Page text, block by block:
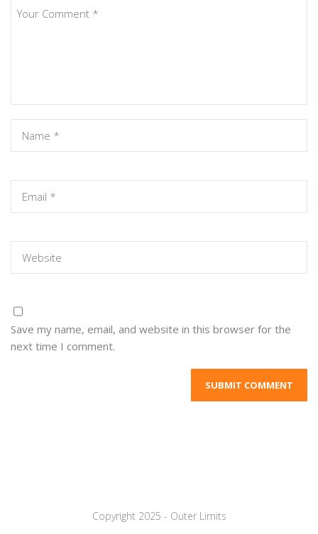
Save my name, email, and website in this browser for the
next time I comment.
Copyright 2025 - Outer Limits